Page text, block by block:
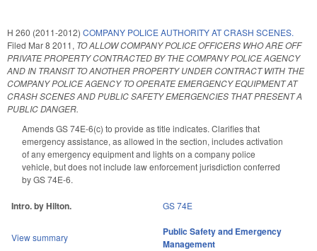
H 260 (2011-2012) COMPANY POLICE AUTHORITY AT CRASH SCENES.
Filed Mar 8 2011, TO ALLOW COMPANY POLICE OFFICERS WHO ARE OFF
PRIVATE PROPERTY CONTRACTED BY THE COMPANY POLICE AGENCY
AND IN TRANSIT TO ANOTHER PROPERTY UNDER CONTRACT WITH THE
COMPANY POLICE AGENCY TO OPERATE EMERGENCY EQUIPMENT AT
CRASH SCENES AND PUBLIC SAFETY EMERGENCIES THAT PRESENT A
PUBLIC DANGER.
Amends GS 74E-6(c) to provide as title indicates. Clarifies that
emergency assistance, as allowed in the section, includes activation
of any emergency equipment and lights on a company police
vehicle, but does not include law enforcement jurisdiction conferred
by GS 74E-6.
Intro. by Hilton. GS 74E
View summary
Public Safety and Emergency
Management